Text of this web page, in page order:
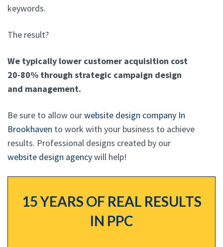
keywords.
The result?
We typically lower customer acquisition cost
20-80% through strategic campaign design
and management.
Be sure to allow ourwebsite design company In
Brookhaven to work with your business to achieve
results. Professional designs created by our
website design agencywill help!
15 YEARS OF REAL RESULTS
IN PPC